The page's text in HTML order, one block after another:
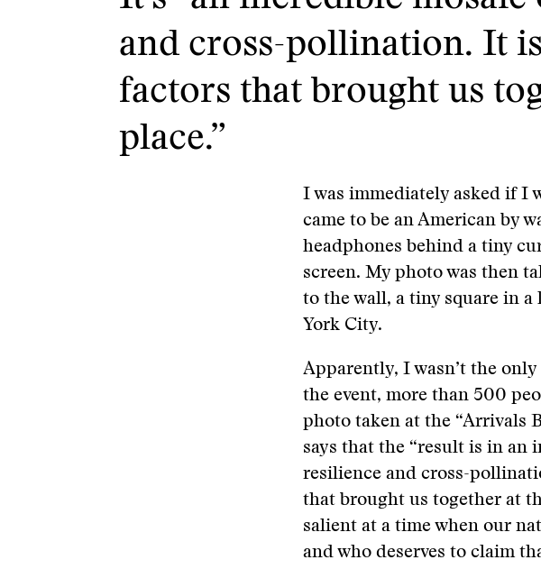
and cross-pollination. It
factors that brought us
place.”
I was immediately asked if I
came to be an American by
headphones behind a tiny
screen. My photo was then
to the wall, a tiny square in a
York City.
Apparently, I wasn’t the
the event, more than 500
photo taken at the “Arrivals
says that the “result is in an
resilience and cross-
that brought us together at
salient at a time when our
and who deserves to claim